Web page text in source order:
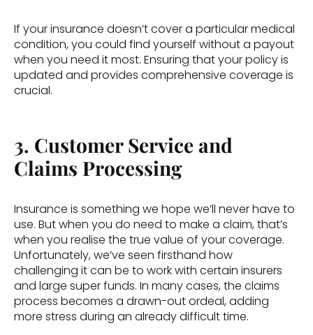
If your insurance doesn’t cover a particular medical
condition, you could find yourself without a payout
when you need it most. Ensuring that your policy is
updated and provides comprehensive coverage is
crucial.
3. Customer Service and
Claims Processing
Insurance is something we hope we’ll never have to
use. But when you do need to make a claim, that’s
when you realise the true value of your coverage.
Unfortunately, we’ve seen firsthand how
challenging it can be to work with certain insurers
and large super funds. In many cases, the claims
process becomes a drawn-out ordeal, adding
more stress during an already difficult time.